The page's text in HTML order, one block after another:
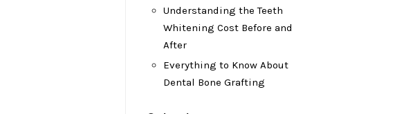
Understanding the Teeth
Whitening Cost Before and
After
Everything to Know About
Dental Bone Grafting